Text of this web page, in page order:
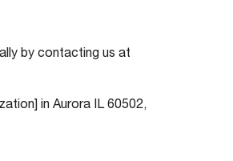
by contacting us at
in Aurora IL 60502,